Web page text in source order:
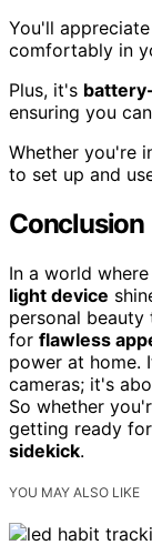
You'll
comfortably in
Plus, it's
ensuring you
Whether you're
to set up and
Conclusion
In a world
light device
personal
for flawless
power at home.
cameras; it's
So whether
getting ready
sidekick.
YOU MAY ALSO LIKE